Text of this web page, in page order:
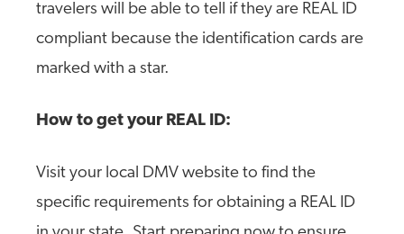
travelers will be able to tell if they are REAL ID
compliant because the identification cards are
marked with a star.
How to get your REAL ID:
Visit your local DMV website to find the
specific requirements for obtaining a REAL ID